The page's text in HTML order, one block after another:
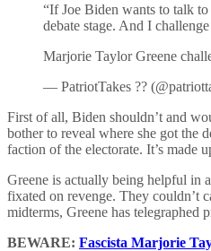
“If Joe Biden wants to talk
debate stage. And I
Marjorie Taylor Greene
— PatriotTakes ??
First of all, Biden shouldn’t and
bother to reveal where she got the
faction of the electorate. It’s made
Greene is actually being helpful in
fixated on revenge. They couldn’t
midterms, Greene has
BEWARE: Fascista Marjorie